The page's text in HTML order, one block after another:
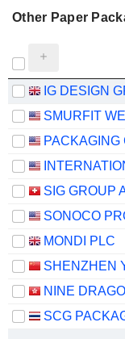
Other Paper
IG DESIGN
SIG GROUP
MONDI PLC
SCG